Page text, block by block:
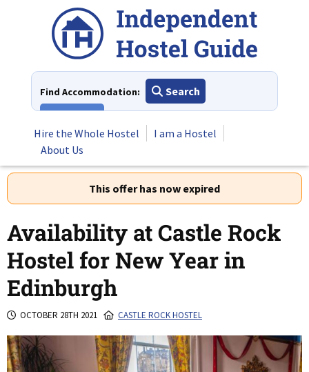
Find Accommodation:
Search
Hire the Whole Hostel
I am a Hostel
About Us
This offer has now expired
Availability at Castle Rock
Hostel for New Year in
Edinburgh
OCTOBER 28TH 2021 CASTLE ROCK HOSTEL